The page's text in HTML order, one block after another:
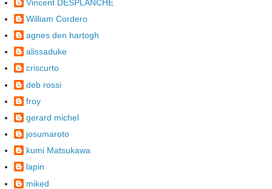
Vincent DESPLANCHE
William Cordero
agnes den hartogh
alissaduke
criscurto
deb rossi
froy
gerard michel
josumaroto
kumi Matsukawa
lapin
miked